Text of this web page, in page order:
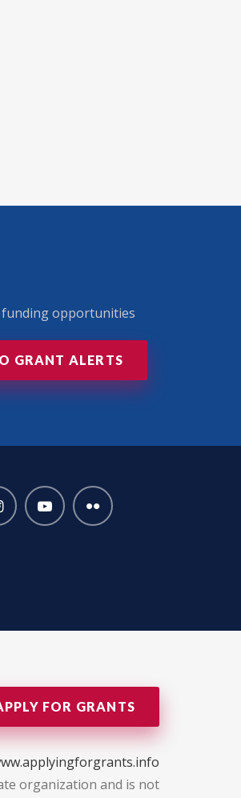
funding opportunities
GRANT ALERTS
FOR GRANTS
organization and is not